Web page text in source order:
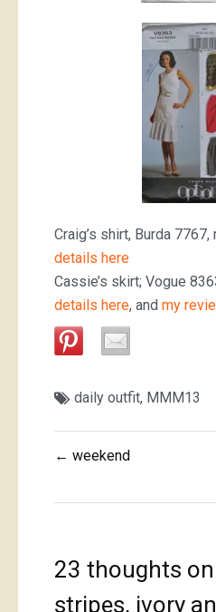
Craig’s shirt, Burda
details here
Cassie’s skirt; Vogue
details here, and my
daily outfit, MMM13
Post
← weekend
23 thoughts on
stripes, ivory